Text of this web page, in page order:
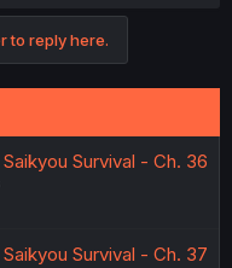
to reply here.
Survival - Ch. 36
Survival - Ch. 37